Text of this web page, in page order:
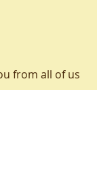
from all of us